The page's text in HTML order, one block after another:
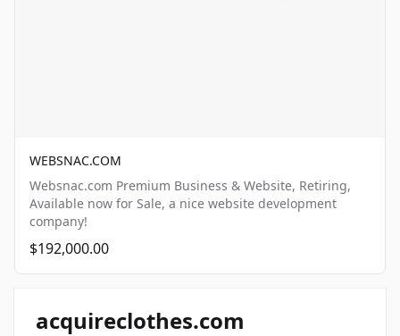
WEBSNAC.COM
Websnac.com Premium Business & Website, Retiring,
Available now for Sale, a nice website development
company!
$192,000.00
acquireclothes.com